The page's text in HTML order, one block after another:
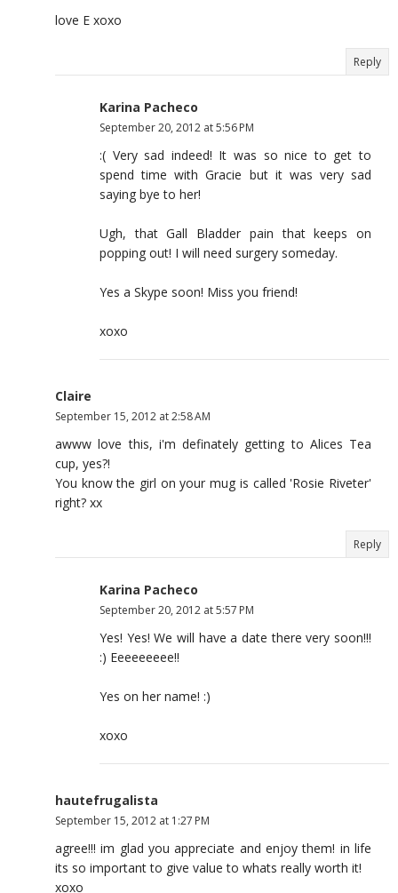
love E xoxo
Reply
Karina Pacheco
September 20, 2012 at 5:56 PM
:( Very sad indeed! It was so nice to get to
spend time with Gracie but it was very sad
saying bye to her!
Ugh, that Gall Bladder pain that keeps on
popping out! I will need surgery someday.
Yes a Skype soon! Miss you friend!
xoxo
Claire
September 15, 2012 at 2:58 AM
awww love this, i'm definately getting to Alices Tea
cup, yes?!
You know the girl on your mug is called 'Rosie Riveter'
right? xx
Reply
Karina Pacheco
September 20, 2012 at 5:57 PM
Yes! Yes! We will have a date there very soon!!!
:) Eeeeeeeee!!
Yes on her name! :)
xoxo
hautefrugalista
September 15, 2012 at 1:27 PM
agree!!! im glad you appreciate and enjoy them! in life
its so important to give value to whats really worth it!
xoxo